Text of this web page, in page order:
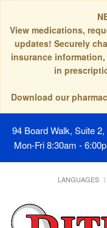
View medications,
updates! Securely
insurance
in
Download our
94 Board Walk, Suite
Mon-Fri 8:30am -
LANGUAGES